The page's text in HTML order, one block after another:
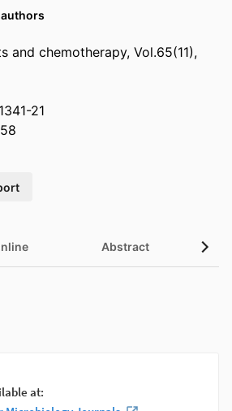
and chemotherapy, Vol.65(11),
21
Abstract